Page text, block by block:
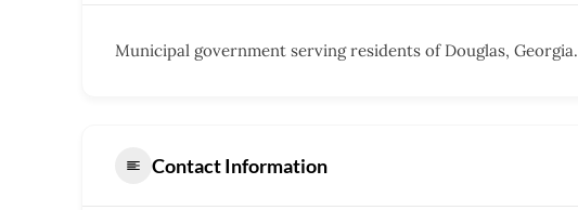
Municipal government serving residents of Douglas, Georgia.
Contact Information